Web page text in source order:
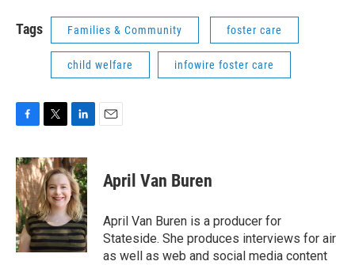
Tags Families & Community foster care
child welfare infowire foster care
c
e
b
o
o
k
i
t
t
e
r
n
k
e
d
I
n
April Van Buren
April Van Buren is a producer for
Stateside. She produces interviews for air
as well as web and social media content